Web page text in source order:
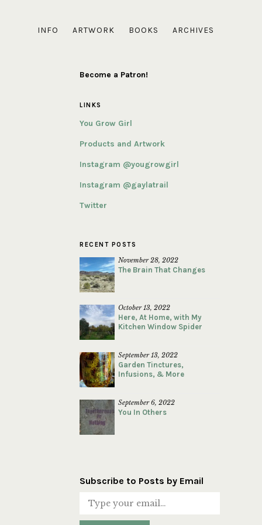
INFO ARTWORK BOOKS ARCHIVES
Become a Patron!
LINKS
You Grow Girl
Products and Artwork
Instagram @yougrowgirl
Instagram @gaylatrail
Twitter
RECENT POSTS
November 28, 2022
The Brain That Changes
October 13, 2022
Here, At Home, with My
Kitchen Window Spider
September 13, 2022
Garden Tinctures,
Infusions, & More
September 6, 2022
You In Others
Subscribe to Posts by Email